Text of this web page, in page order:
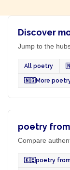
Discover
Jump to the
All poetry
🇳🇬More
poetry
Compare
🇰🇪poetry